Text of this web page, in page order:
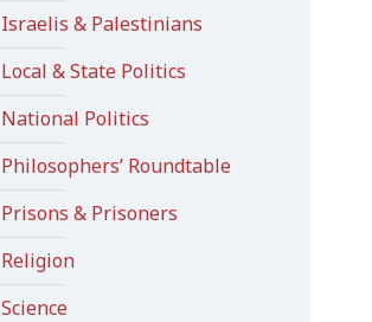
Israelis & Palestinians
Local & State Politics
National Politics
Philosophers’ Roundtable
Prisons & Prisoners
Religion
Science